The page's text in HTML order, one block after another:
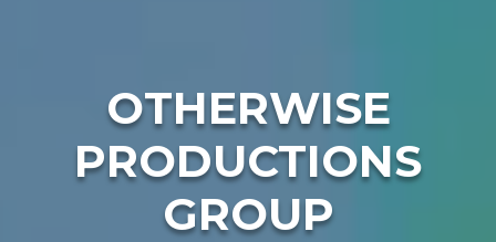
OTHERWISE
PRODUCTIONS
GROUP